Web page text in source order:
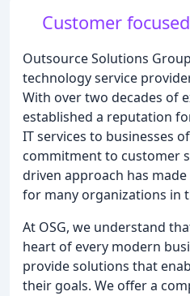
Customer
Outsource Solutions
technology service
With over two decades of
established a reputation
IT services to businesses
commitment to customer
driven approach has
for many organizations in
At OSG, we understand
heart of every modern
provide solutions that
their goals. We offer a